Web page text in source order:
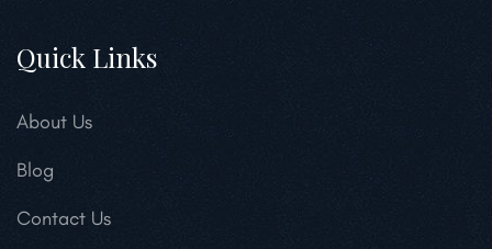
Quick Links
About Us
Blog
Contact Us